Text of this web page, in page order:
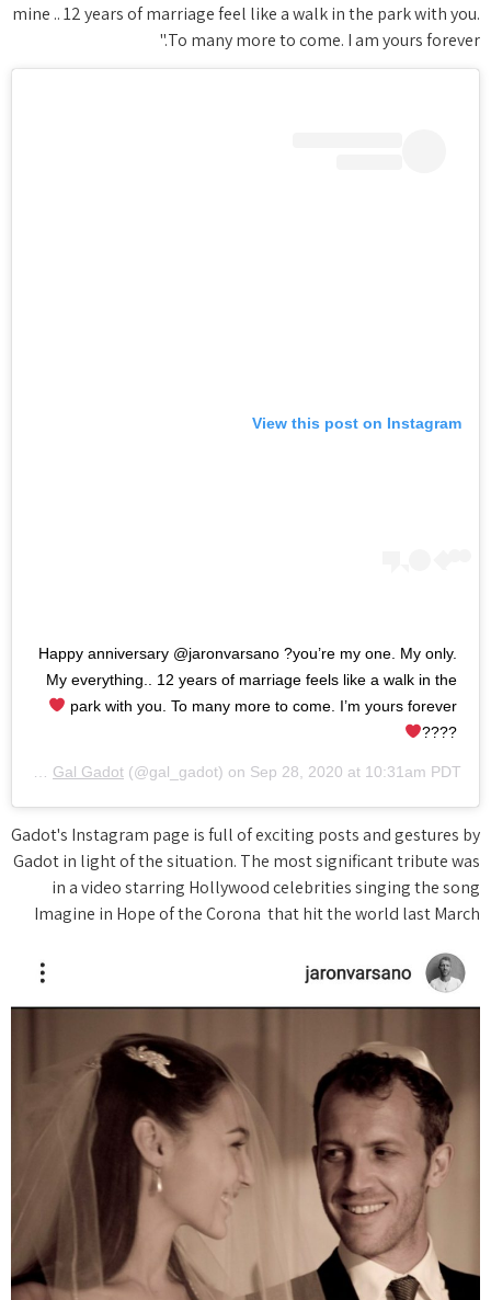
mine .. 12 years of marriage feel like a walk in the park with you.
To many more to come. I am yours forever."
View this post on Instagram
Happy anniversary @jaronvarsano ?you’re my one. My only.
My everything.. 12 years of marriage feels like a walk in the
park with you. To many more to come. I’m yours forever
????
Gal Gadot (@gal_gadot) on Sep 28, 2020 at 10:31am PDT
Gadot's Instagram page is full of exciting posts and gestures by
Gadot in light of the situation. The most significant tribute was
in a video starring Hollywood celebrities singing the song
Imagine in Hope of the Corona that hit the world last March